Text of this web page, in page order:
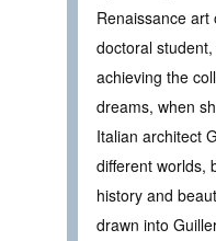
Renaissance art
doctoral
achieving the
dreams, when
Italian architect
different worlds,
history and
drawn into